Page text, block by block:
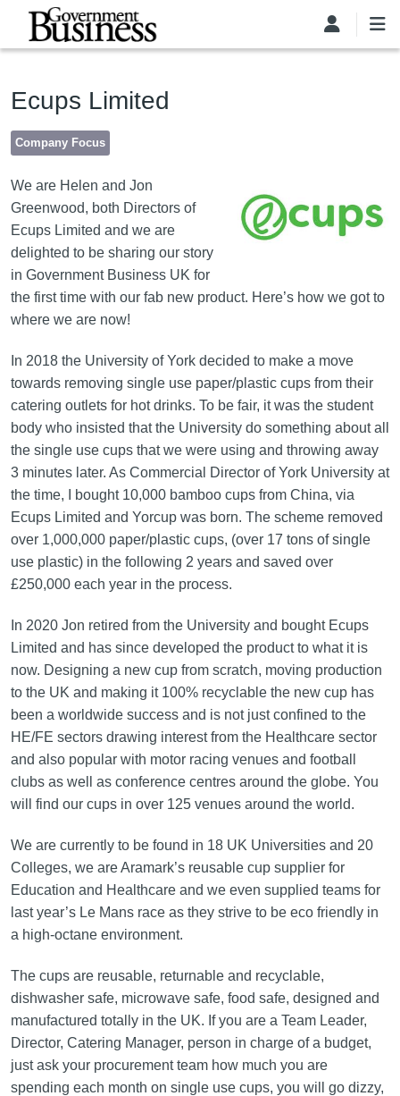
Skip to main content
Ecups Limited
Company Focus
We are Helen and Jon
Greenwood, both Directors of
Ecups Limited and we are
delighted to be sharing our story
in Government Business UK for
the first time with our fab new product. Here’s how we got to
where we are now!
In 2018 the University of York decided to make a move
towards removing single use paper/plastic cups from their
catering outlets for hot drinks. To be fair, it was the student
body who insisted that the University do something about all
the single use cups that we were using and throwing away
3 minutes later. As Commercial Director of York University at
the time, I bought 10,000 bamboo cups from China, via
Ecups Limited and Yorcup was born. The scheme removed
over 1,000,000 paper/plastic cups, (over 17 tons of single
use plastic) in the following 2 years and saved over
£250,000 each year in the process.
In 2020 Jon retired from the University and bought Ecups
Limited and has since developed the product to what it is
now. Designing a new cup from scratch, moving production
to the UK and making it 100% recyclable the new cup has
been a worldwide success and is not just confined to the
HE/FE sectors drawing interest from the Healthcare sector
and also popular with motor racing venues and football
clubs as well as conference centres around the globe. You
will find our cups in over 125 venues around the world.
We are currently to be found in 18 UK Universities and 20
Colleges, we are Aramark’s reusable cup supplier for
Education and Healthcare and we even supplied teams for
last year’s Le Mans race as they strive to be eco friendly in
a high-octane environment.
The cups are reusable, returnable and recyclable,
dishwasher safe, microwave safe, food safe, designed and
manufactured totally in the UK. If you are a Team Leader,
Director, Catering Manager, person in charge of a budget,
just ask your procurement team how much you are
spending each month on single use cups, you will go dizzy,